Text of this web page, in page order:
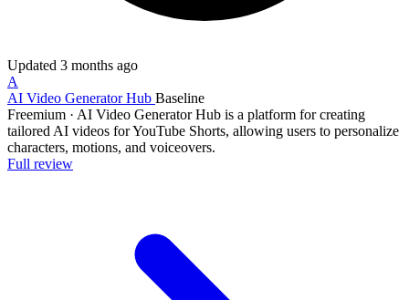
Updated 3 months ago
A
AI Video Generator Hub Baseline
Freemium · AI Video Generator Hub is a platform for creating
tailored AI videos for YouTube Shorts, allowing users to personalize
characters, motions, and voiceovers.
Full review